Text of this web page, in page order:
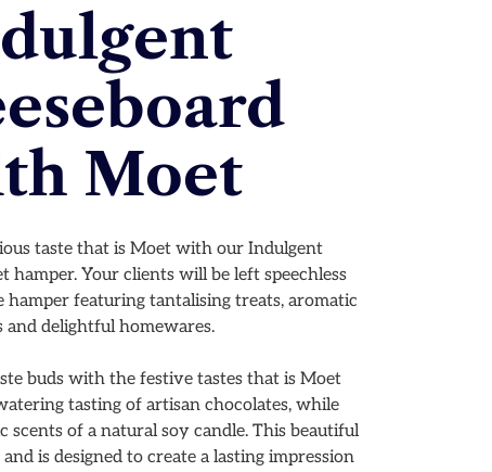
Moet
taste that is Moet with our Indulgent
hamper. Your clients will be left speechless
hamper featuring tantalising treats, aromatic
and delightful homewares.
buds with the festive tastes that is Moet
tasting of artisan chocolates, while
scents of a natural soy candle. This beautiful
is designed to create a lasting impression